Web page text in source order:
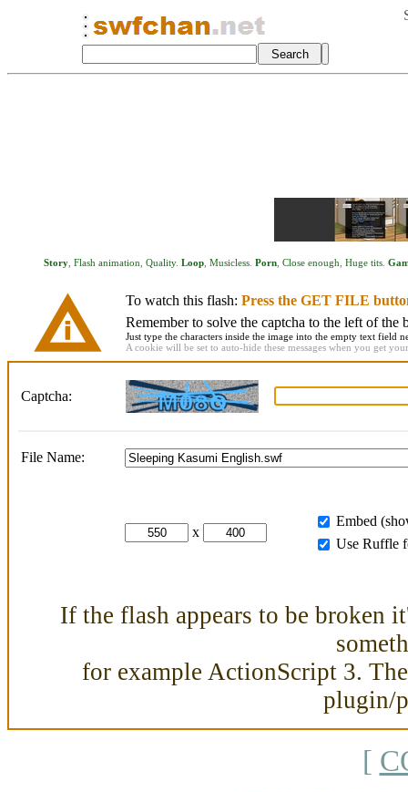
Story Flash animation Quality. Loop Musicless Porn Close enough Huge tits
To watch this flash: Press the GET FILE
Remember to solve the captcha to the left of the
Just type the characters inside the image into the empty text field
A cookie will be set to auto-hide these messages when you get
Captcha:
File Name:
x
Embed
Use Ruffle
If the flash appears to be broken
for example ActionScript 3.
plugin/
[